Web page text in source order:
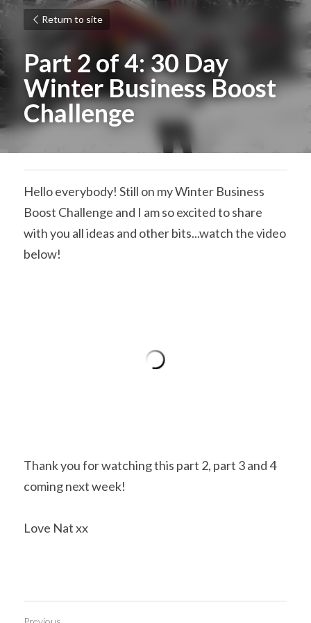
Return to site
Part 2 of 4: 30 Day
Winter Business Boost
Challenge
Hello everybody! Still on my Winter Business
Boost Challenge and I am so excited to share
with you all ideas and other bits...watch the video
below!
Thank you for watching this part 2, part 3 and 4
coming next week!
Love Nat xx